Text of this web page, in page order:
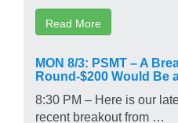
Read More
MON 8/3: PSMT – A
Round-$200 Would Be
8:30 PM – Here is our
recent breakout from …